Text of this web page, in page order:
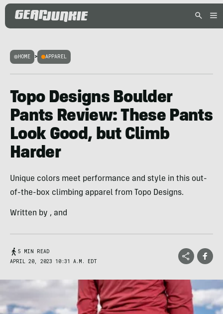
HOME > APPAREL
Topo Designs Boulder
Pants Review: These Pants
Look Good, but Climb
Harder
Unique colors meet performance and style in this out-
of-the-box climbing apparel from Topo Designs.
Written by , and
5 MIN READ
APRIL 20, 2023 10:31 A.M. EDT